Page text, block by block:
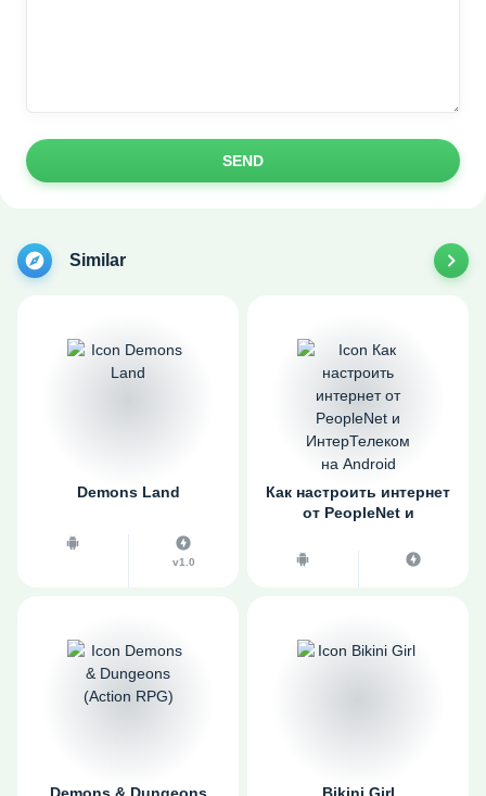
SEND
Similar
Demons Land
v1.0
Как настроить интернет
от PeopleNet и
Android